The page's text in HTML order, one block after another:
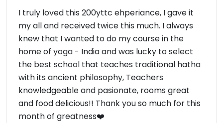
I truly loved this 200yttc ehperiance, I gave it
my all and received twice this much. I always
knew that I wanted to do my course in the
home of yoga - India and was lucky to select
the best school that teaches traditional hatha
with its ancient philosophy, Teachers
knowledgeable and pasionate, rooms great
and food delicious!! Thank you so much for this
month of greatness❤️